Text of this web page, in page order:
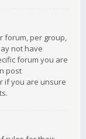
forum, per group,
not have
forum you are
post
if you are unsure